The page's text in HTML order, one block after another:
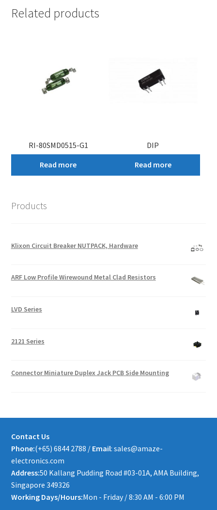
Related products
RI-80SMD0515-G1
Read more
DIP
Read more
Products
Klixon Circuit Breaker NUTPACK, Hardware
ARF Low Profile Wirewound Metal Clad Resistors
LVD Series
2121 Series
Connector Miniature Duplex Jack PCB Side Mounting
Contact Us
Phone:(+65) 6844 2788 / Email: sales@amaze-
electronics.com
Address:50 Kallang Pudding Road #03-01A, AMA Building,
Singapore 349326
Working Days/Hours:Mon - Friday / 8:30 AM - 6:00 PM